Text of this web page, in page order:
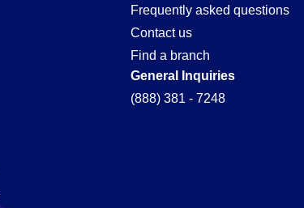
Frequently asked questions
Contact us
Find a branch
General Inquiries
(888) 381 - 7248